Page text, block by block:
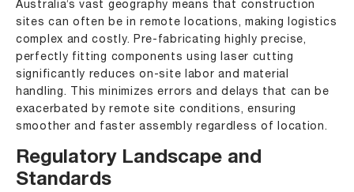
Australia’s vast geography means that construction
sites can often be in remote locations, making logistics
complex and costly. Pre-fabricating highly precise,
perfectly fitting components using laser cutting
significantly reduces on-site labor and material
handling. This minimizes errors and delays that can be
exacerbated by remote site conditions, ensuring
smoother and faster assembly regardless of location.
Regulatory Landscape and
Standards